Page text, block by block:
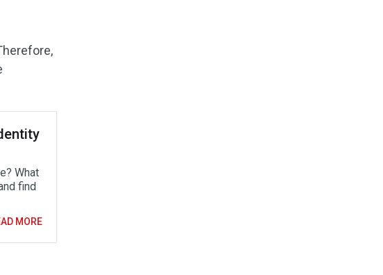
What
find
MORE